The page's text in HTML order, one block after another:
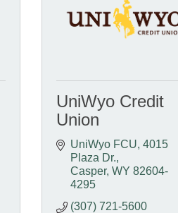
UniWyo Credit
Union
UniWyo FCU 4015
Plaza Dr.
Casper WY 82604-
4295
(307) 721-5600